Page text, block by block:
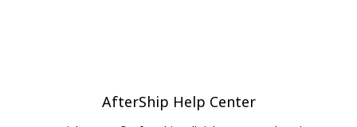
AfterShip Help Center